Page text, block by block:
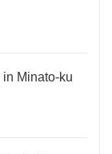
Minato-ku